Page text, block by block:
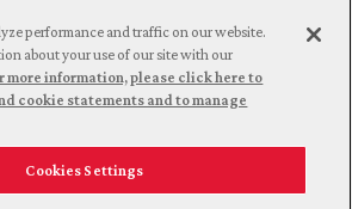
2026 Goldberg Segalla. Prior results do
Connect with us
performance and traffic on our website.
about your use of our site with our
more information, please click here to
cookie statements and to manage
Cookies Settings